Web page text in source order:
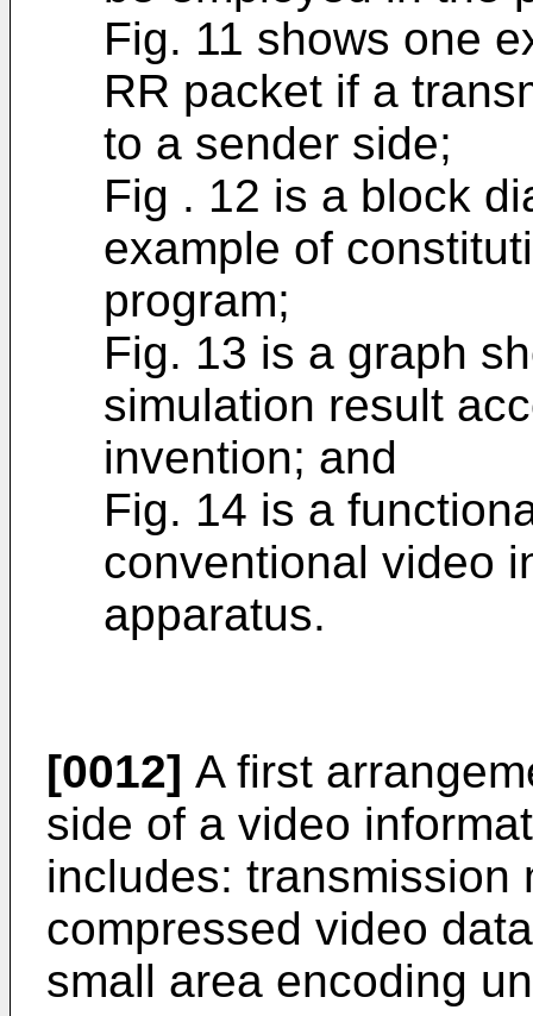
Fig. 11 shows one
RR packet if a
to a sender side;
Fig . 12 is a block
example of
program;
Fig. 13 is a graph
simulation result
invention; and
Fig. 14 is a
conventional video
apparatus.
[0012] A first
side of a video
includes: transmission
compressed video
small area encoding